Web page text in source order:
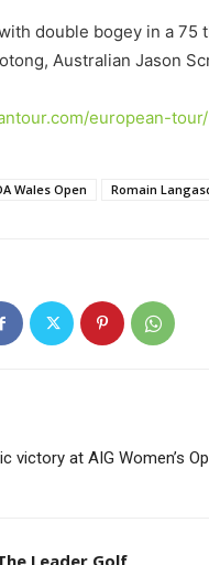
double bogey in a 75
Australian Jason
european-tour/
Wales Open Romain
victory at AIG Women’s